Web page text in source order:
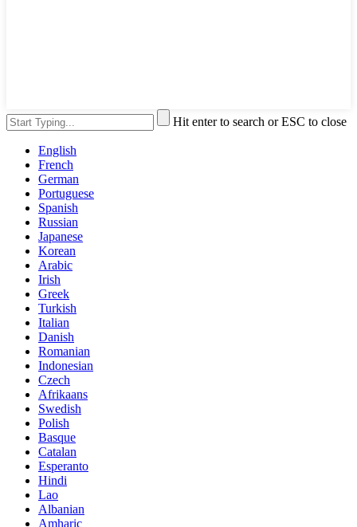
Hit enter to search or ESC to close
English
French
German
Portuguese
Spanish
Russian
Japanese
Korean
Arabic
Irish
Greek
Turkish
Italian
Danish
Romanian
Indonesian
Czech
Afrikaans
Swedish
Polish
Basque
Catalan
Esperanto
Hindi
Lao
Albanian
Amharic